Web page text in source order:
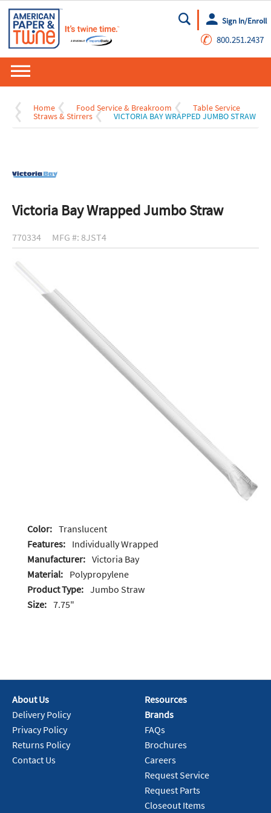
Go
Sign In/Enroll
✆ 800.251.2437
Home Food Service & Breakroom Table Service
Straws & Stirrers VICTORIA BAY WRAPPED JUMBO STRAW
Victoria Bay Wrapped Jumbo Straw
770334 MFG #: 8JST4
Color: Translucent
Features: Individually Wrapped
Manufacturer: Victoria Bay
Material: Polypropylene
Product Type: Jumbo Straw
Size: 7.75"
About Us
Delivery Policy
Privacy Policy
Returns Policy
Contact Us
Resources
Brands
FAQs
Brochures
Careers
Request Service
Request Parts
Closeout Items